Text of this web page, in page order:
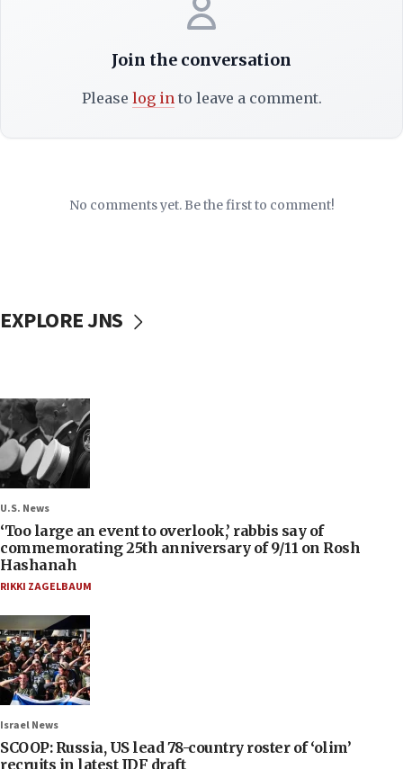
Join the conversation
Please log in to leave a comment.
No comments yet. Be the first to comment!
EXPLORE JNS
U.S. News
‘Too large an event to overlook,’ rabbis say of
commemorating 25th anniversary of 9/11 on Rosh
Hashanah
RIKKI ZAGELBAUM
Israel News
SCOOP: Russia, US lead 78-country roster of ‘olim’
recruits in latest IDF draft